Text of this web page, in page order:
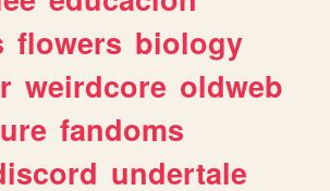
flowers biology
weirdcore oldweb
fandoms
undertale